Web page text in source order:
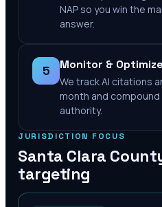
NAP so you win the
answer.
5 Monitor & Optimize
We track AI citations
month and
authority.
JURISDICTION FOCUS
Santa Clara
targeting